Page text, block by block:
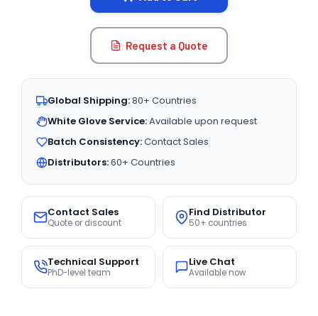
Request a Quote
Global Shipping:80+ Countries
White Glove Service:Available upon request
Batch Consistency:Contact Sales
Distributors:60+ Countries
Contact Sales
Quote or discount
Find Distributor
50+ countries
Technical Support
PhD-level team
Live Chat
Available now